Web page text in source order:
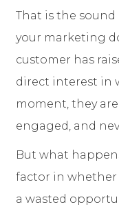
That is the
your marketing
customer has
direct interest in
moment, they
engaged, and
But what
factor in whether
a wasted